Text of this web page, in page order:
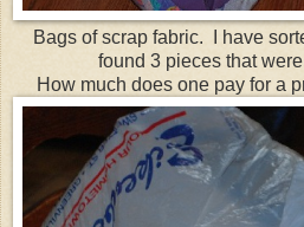
Bags of scrap fabric. I have
found 3 pieces that
How much does one pay for a